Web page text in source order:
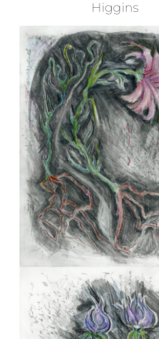
About
Contact
Higgins